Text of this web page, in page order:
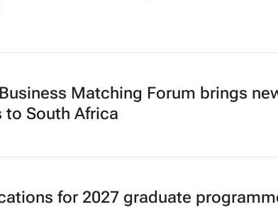
Matching Forum brings
South Africa
for 2027 graduate